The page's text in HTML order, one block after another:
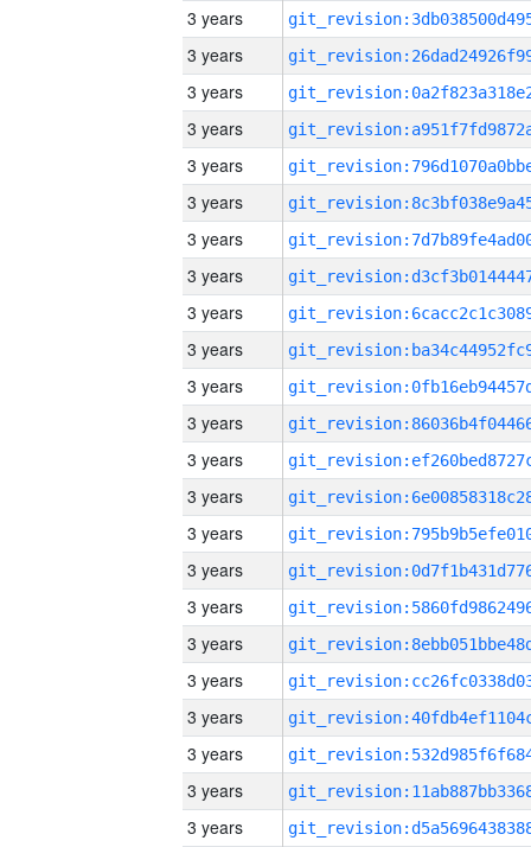
3 years
3 years
3 years
3 years
3 years
3 years
3 years
3 years
3 years
3 years
3 years
3 years
3 years
3 years
3 years
3 years
3 years
3 years
3 years
3 years
3 years
3 years
3 years